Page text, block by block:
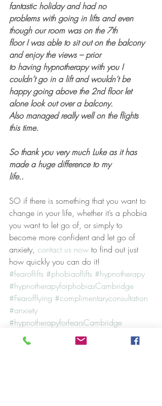
fantastic holiday and had no
problems with going in lifts and even
though our room was on the 7th
floor I was able to sit out on the balcony
and enjoy the views – prior
to having hypnotherapy with you I
couldn’t go in a lift and wouldn’t be
happy going above the 2nd floor let
alone look out over a balcony.
Also managed really well on the flights
this time.
So thank you very much Luke as it has
made a huge difference to my
life..
SO if there is something that you want to
change in your life, whether it’s a phobia
you want to let go of, or simply to
become more confident and let go of
anxiety, contact us now to find out just
how quickly you can do it!
#fearoflifts #phobiaoflifts #hypnotherapy
#hypnotherapyforphobiasCambridge
#Fearofflying #complimentaryconsultation
#anxiety
#hypnotherapyforfearsCambridge
#CambridgeHypnotherapy
#HypnosisandNLP
#Cambridge
#fear